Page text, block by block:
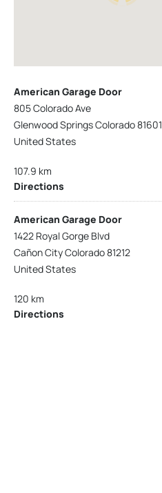
American Garage Door
805 Colorado Ave
Glenwood Springs Colorado 81601
United States
107.9 km
Directions
American Garage Door
1422 Royal Gorge Blvd
Cañon City Colorado 81212
United States
120 km
Directions